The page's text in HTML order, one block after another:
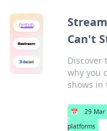
Can't
Discover
why you
shows
📅 29 Mar
platforms